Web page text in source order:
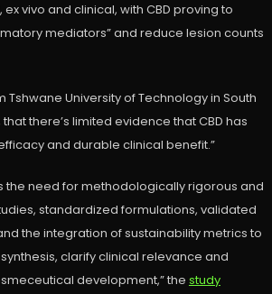
vivo and clinical, with CBD proving to
mediators” and reduce lesion counts
Tshwane University of Technology in South
there’s limited evidence that CBD has
and durable clinical benefit.”
the need for methodologically rigorous and
standardized formulations, validated
the integration of sustainability metrics to
clarify clinical relevance and
development,” the study